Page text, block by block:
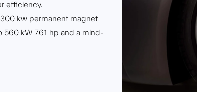
efficiency.
kw permanent magnet
560 kW 761 hp and a mind-